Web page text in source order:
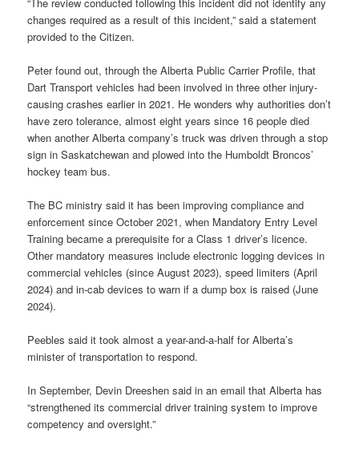
changes required as a result of this incident,” said a statement
provided to the Citizen.
Peter found out, through the Alberta Public Carrier Profile, that
Dart Transport vehicles had been involved in three other injury-
causing crashes earlier in 2021. He wonders why authorities don’t
have zero tolerance, almost eight years since 16 people died
when another Alberta company’s truck was driven through a stop
sign in Saskatchewan and plowed into the Humboldt Broncos’
hockey team bus.
The BC ministry said it has been improving compliance and
enforcement since October 2021, when Mandatory Entry Level
Training became a prerequisite for a Class 1 driver’s licence.
Other mandatory measures include electronic logging devices in
commercial vehicles (since August 2023), speed limiters (April
2024) and in-cab devices to warn if a dump box is raised (June
2024).
Peebles said it took almost a year-and-a-half for Alberta’s
minister of transportation to respond.
In September, Devin Dreeshen said in an email that Alberta has
“strengthened its commercial driver training system to improve
competency and oversight.”